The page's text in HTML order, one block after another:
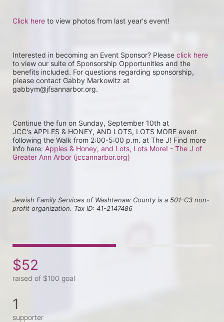
Click here to view photos from last year's event!
Interested in becoming an Event Sponsor? Please click here
to view our suite of Sponsorship Opportunities and the
benefits included. For questions regarding sponsorship,
please contact Gabby Markowitz at
gabbym@jfsannarbor.org.
Continue the fun on Sunday, September 10th at
JCC's APPLES & HONEY, AND LOTS, LOTS MORE event
following the Walk from 2:00-5:00 p.m. at The J! Find more
info here: Apples & Honey, and Lots, Lots More! - The J of
Greater Ann Arbor (jccannarbor.org)
Jewish Family Services of Washtenaw County is a 501-C3 non-
profit organization. Tax ID: 41-2147486
$52
raised of $100 goal
1
supporter